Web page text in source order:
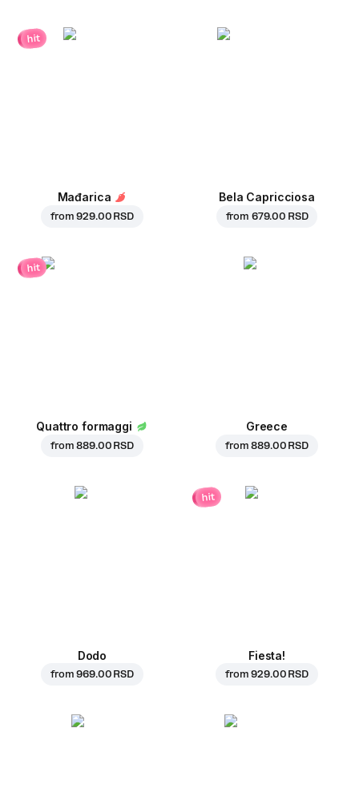
hit
Mađarica
from929.00 RSD
Bela Capricciosa
from 679.00 RSD
hit
Quattro formaggi
from889.00 RSD
Greece
from889.00 RSD
Dodo
from969.00 RSD
hit
Fiesta!
from929.00 RSD